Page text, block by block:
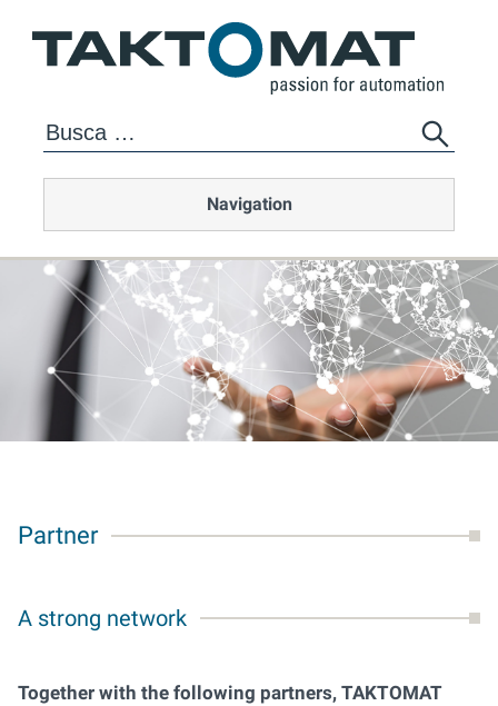
Navigation
Partner
A strong network
Together with the following partners, TAKTOMAT